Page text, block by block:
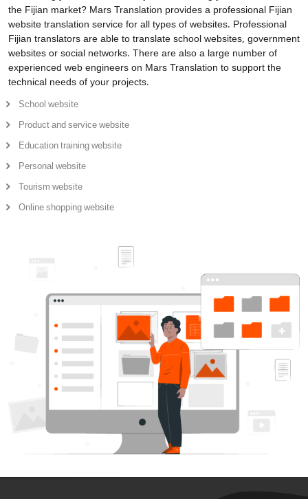
the Fijian market? Mars Translation provides a professional Fijian
website translation service for all types of websites. Professional
Fijian translators are able to translate school websites, government
websites or social networks. There are also a large number of
experienced web engineers on Mars Translation to support the
technical needs of your projects.
School website
Product and service website
Education training website
Personal website
Tourism website
Online shopping website